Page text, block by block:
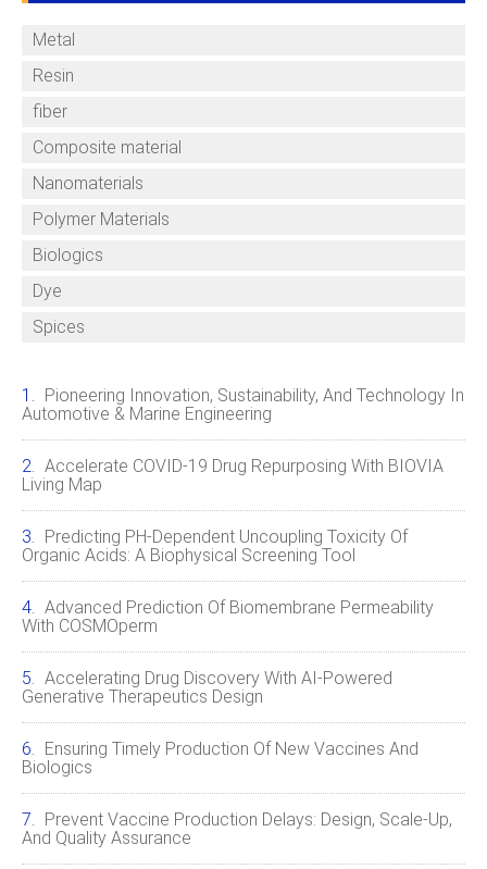
Metal
Resin
fiber
Composite material
Nanomaterials
Polymer Materials
Biologics
Dye
Spices
Pioneering Innovation, Sustainability, And Technology In
Automotive & Marine Engineering
Accelerate COVID‑19 Drug Repurposing With BIOVIA
Living Map
Predicting PH-Dependent Uncoupling Toxicity Of
Organic Acids: A Biophysical Screening Tool
Advanced Prediction Of Biomembrane Permeability
With COSMOperm
Accelerating Drug Discovery With AI‑Powered
Generative Therapeutics Design
Ensuring Timely Production Of New Vaccines And
Biologics
Prevent Vaccine Production Delays: Design, Scale‑Up,
And Quality Assurance